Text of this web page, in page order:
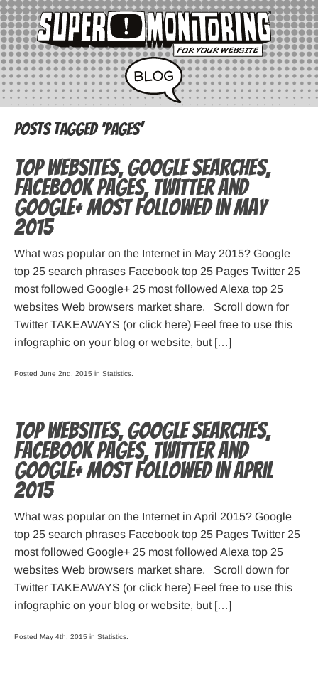
Posts Tagged ‘pages’
Top websites, Google searches,
Facebook pages, Twitter and
Google+ most followed in May
2015
What was popular on the Internet in May 2015? Google
top 25 search phrases Facebook top 25 Pages Twitter 25
most followed Google+ 25 most followed Alexa top 25
websites Web browsers market share. Scroll down for
Twitter TAKEAWAYS (or click here) Feel free to use this
infographic on your blog or website, but […]
Posted June 2nd, 2015 in Statistics
Top websites, Google searches,
Facebook pages, Twitter and
Google+ most followed in April
2015
What was popular on the Internet in April 2015? Google
top 25 search phrases Facebook top 25 Pages Twitter 25
most followed Google+ 25 most followed Alexa top 25
websites Web browsers market share. Scroll down for
Twitter TAKEAWAYS (or click here) Feel free to use this
infographic on your blog or website, but […]
Posted May 4th, 2015 in Statistics